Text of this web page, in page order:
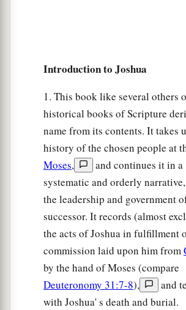
inhabitants of Megiddo and its
hilly regions. ‡
a
the children of Manasseh
those cities,
Canaanites were determined to
And it happened, when the
grew strong, that they put the
forced labor, but did not utterly
More Land for Ephraim and
Introduction to Joshua
1. This book like several others
historical books of Scripture
name from its contents. It takes
history of the chosen people at
Moses,
and continues it in a
systematic and orderly
the leadership and government
successor. It records (almost
the acts of Joshua in fulfillment
commission laid upon him from
by the hand of Moses (compare
Deuteronomy 31:7-8),
and
with Joshua' s death and burial.